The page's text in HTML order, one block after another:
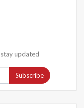
updated
Subscribe